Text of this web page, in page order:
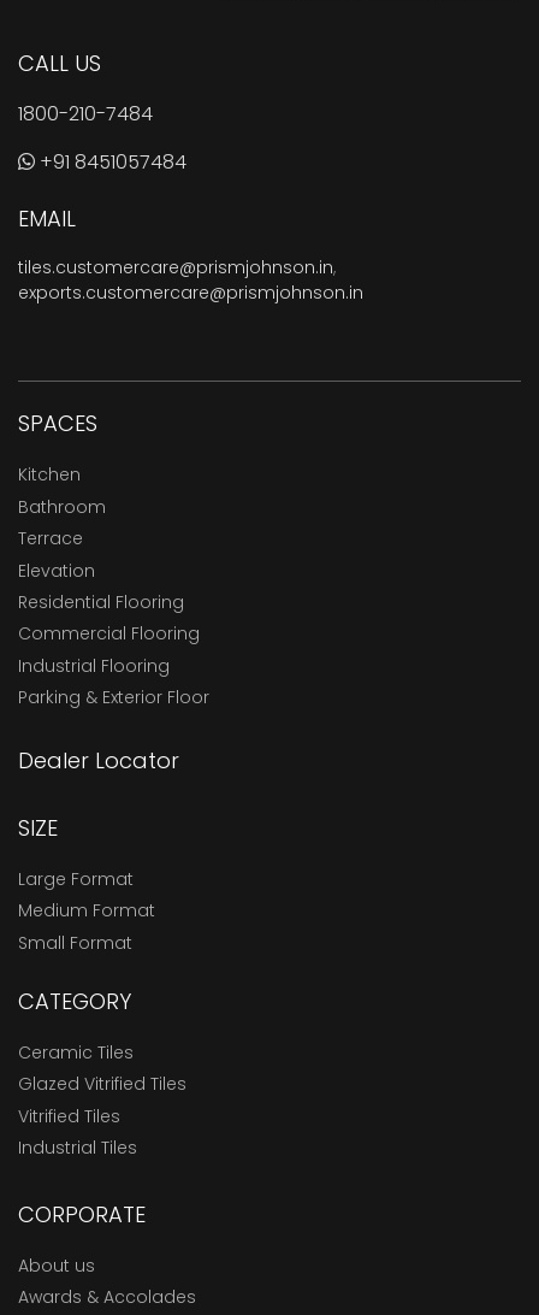
CALL US
1800-210-7484
+91 8451057484
EMAIL
tiles.customercare@prismjohnson.in,
exports.customercare@prismjohnson.in
SPACES
Kitchen
Bathroom
Terrace
Elevation
Residential Flooring
Commercial Flooring
Industrial Flooring
Parking & Exterior Floor
Dealer Locator
SIZE
Large Format
Medium Format
Small Format
CATEGORY
Ceramic Tiles
Glazed Vitrified Tiles
Vitrified Tiles
Industrial Tiles
CORPORATE
About us
Awards & Accolades